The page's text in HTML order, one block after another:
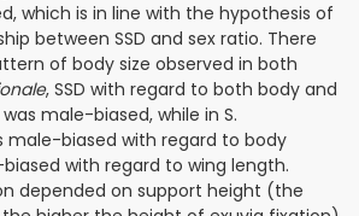
which is in line with the hypothesis of
between SSD and sex ratio. There
of body size observed in both
, SSD with regard to both body and
male-biased, while in S.
male-biased with regard to body
with regard to wing length.
depended on support height (the